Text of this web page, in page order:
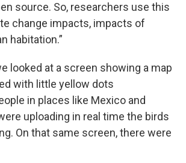
source. So, researchers use this
change impacts, impacts of
habitation.”
looked at a screen showing a map
with little yellow dots
in places like Mexico and
uploading in real time the birds
On that same screen, there were